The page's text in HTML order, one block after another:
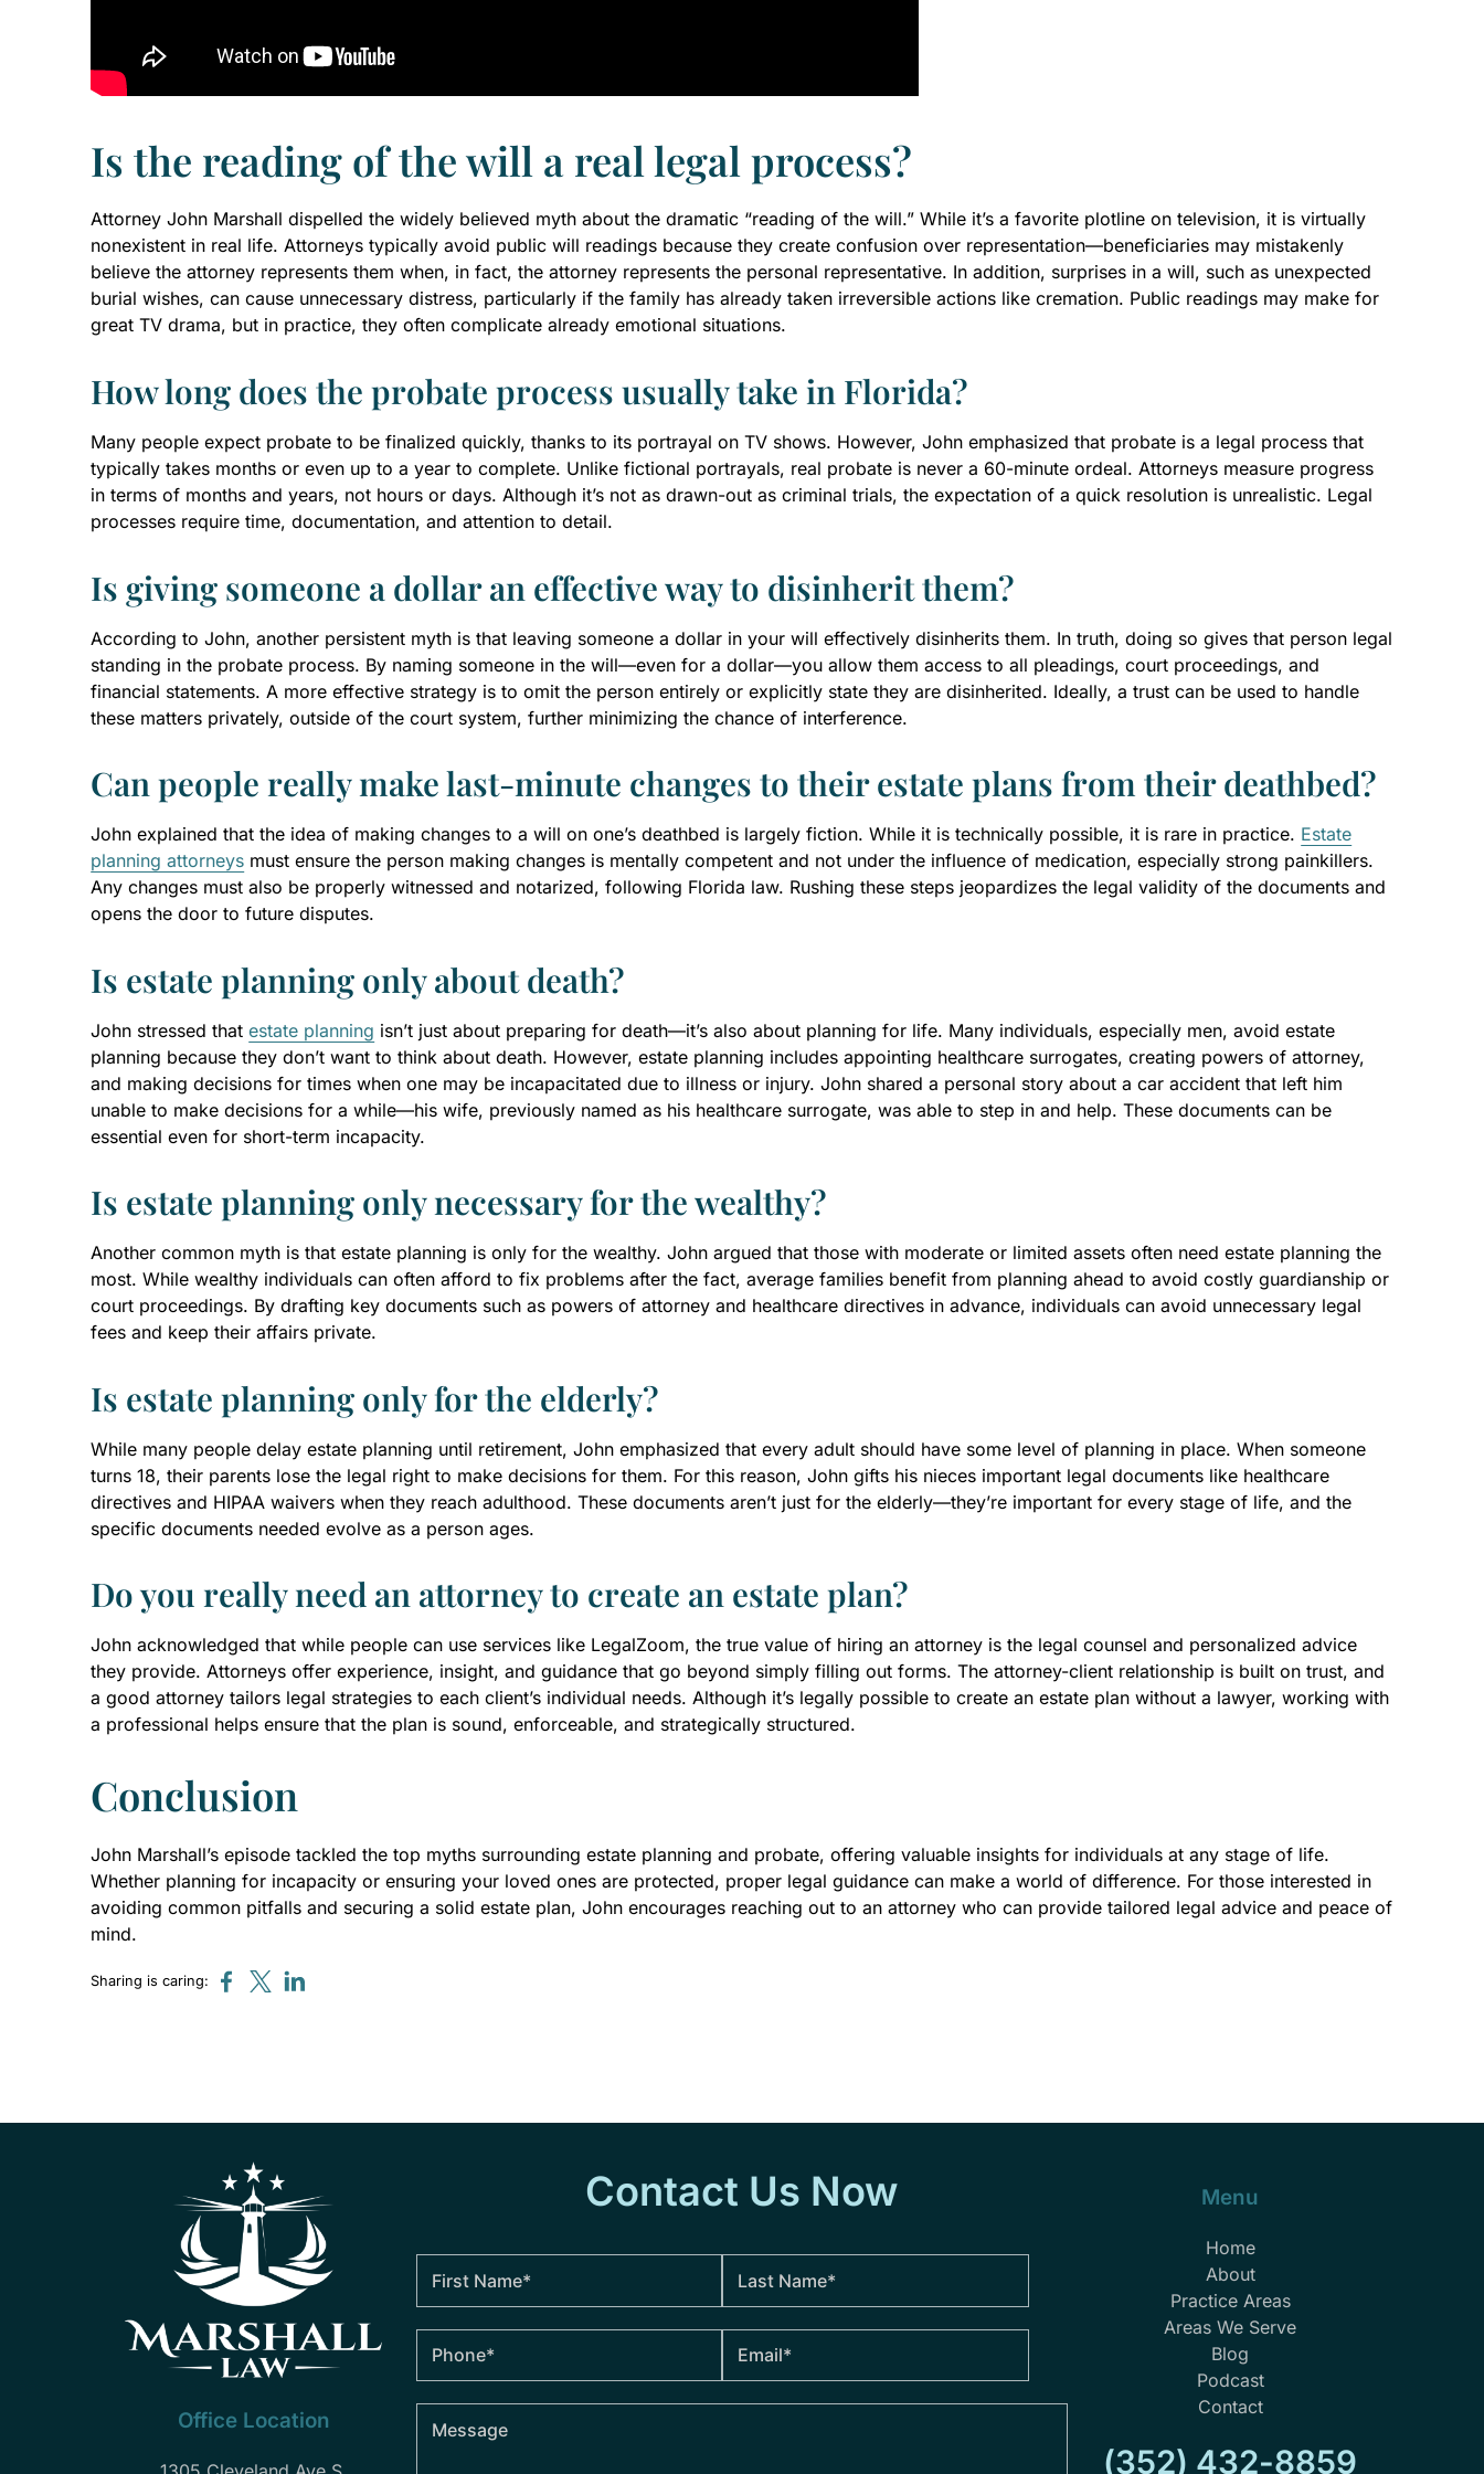
Is the reading of the will a real legal process?
Attorney John Marshall dispelled the widely believed myth about the dramatic “reading of the will.” While it’s a favorite plotline on television, it is virtually
nonexistent in real life. Attorneys typically avoid public will readings because they create confusion over representation—beneficiaries may mistakenly
believe the attorney represents them when, in fact, the attorney represents the personal representative. In addition, surprises in a will, such as unexpected
burial wishes, can cause unnecessary distress, particularly if the family has already taken irreversible actions like cremation. Public readings may make for
great TV drama, but in practice, they often complicate already emotional situations.
How long does the probate process usually take in Florida?
Many people expect probate to be finalized quickly, thanks to its portrayal on TV shows. However, John emphasized that probate is a legal process that
typically takes months or even up to a year to complete. Unlike fictional portrayals, real probate is never a 60-minute ordeal. Attorneys measure progress
in terms of months and years, not hours or days. Although it’s not as drawn-out as criminal trials, the expectation of a quick resolution is unrealistic. Legal
processes require time, documentation, and attention to detail.
Is giving someone a dollar an effective way to disinherit them?
According to John, another persistent myth is that leaving someone a dollar in your will effectively disinherits them. In truth, doing so gives that person legal
standing in the probate process. By naming someone in the will—even for a dollar—you allow them access to all pleadings, court proceedings, and
financial statements. A more effective strategy is to omit the person entirely or explicitly state they are disinherited. Ideally, a trust can be used to handle
these matters privately, outside of the court system, further minimizing the chance of interference.
Can people really make last-minute changes to their estate plans from their deathbed?
John explained that the idea of making changes to a will on one’s deathbed is largely fiction. While it is technically possible, it is rare in practice. Estate
planning attorneys must ensure the person making changes is mentally competent and not under the influence of medication, especially strong painkillers.
Any changes must also be properly witnessed and notarized, following Florida law. Rushing these steps jeopardizes the legal validity of the documents and
opens the door to future disputes.
Is estate planning only about death?
John stressed thatestate planning isn’t just about preparing for death—it’s also about planning for life. Many individuals, especially men, avoid estate
planning because they don’t want to think about death. However, estate planning includes appointing healthcare surrogates, creating powers of attorney,
and making decisions for times when one may be incapacitated due to illness or injury. John shared a personal story about a car accident that left him
unable to make decisions for a while—his wife, previously named as his healthcare surrogate, was able to step in and help. These documents can be
essential even for short-term incapacity.
Is estate planning only necessary for the wealthy?
Another common myth is that estate planning is only for the wealthy. John argued that those with moderate or limited assets often need estate planning the
most. While wealthy individuals can often afford to fix problems after the fact, average families benefit from planning ahead to avoid costly guardianship or
court proceedings. By drafting key documents such as powers of attorney and healthcare directives in advance, individuals can avoid unnecessary legal
fees and keep their affairs private.
Is estate planning only for the elderly?
While many people delay estate planning until retirement, John emphasized that every adult should have some level of planning in place. When someone
turns 18, their parents lose the legal right to make decisions for them. For this reason, John gifts his nieces important legal documents like healthcare
directives and HIPAA waivers when they reach adulthood. These documents aren’t just for the elderly—they’re important for every stage of life, and the
specific documents needed evolve as a person ages.
Do you really need an attorney to create an estate plan?
John acknowledged that while people can use services like LegalZoom, the true value of hiring an attorney is the legal counsel and personalized advice
they provide. Attorneys offer experience, insight, and guidance that go beyond simply filling out forms. The attorney-client relationship is built on trust, and
a good attorney tailors legal strategies to each client’s individual needs. Although it’s legally possible to create an estate plan without a lawyer, working with
a professional helps ensure that the plan is sound, enforceable, and strategically structured.
Conclusion
John Marshall’s episode tackled the top myths surrounding estate planning and probate, offering valuable insights for individuals at any stage of life.
Whether planning for incapacity or ensuring your loved ones are protected, proper legal guidance can make a world of difference. For those interested in
avoiding common pitfalls and securing a solid estate plan, John encourages reaching out to an attorney who can provide tailored legal advice and peace of
mind.
Sharing is caring:
Office Location
Contact Us Now Menu
Home
About
Practice Areas
Areas We Serve
Blog
Podcast
Contact
(352) 432-8859